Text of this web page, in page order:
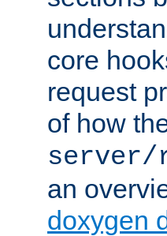
core
request
of how
server/
an
doxygen